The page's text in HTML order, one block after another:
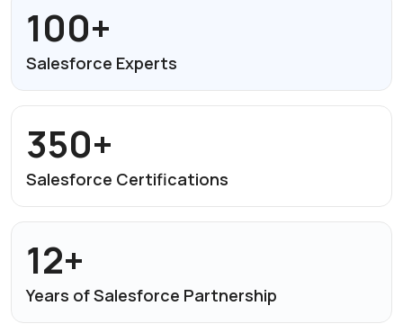
100+
Salesforce Experts
350+
Salesforce Certifications
12+
Years of Salesforce Partnership